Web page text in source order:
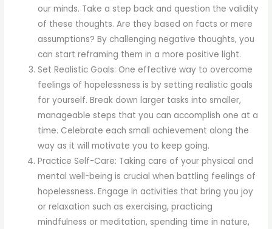
our minds. Take a step back and question the validity
of these thoughts. Are they based on facts or mere
assumptions? By challenging negative thoughts, you
can start reframing them in a more positive light.
Set Realistic Goals: One effective way to overcome
feelings of hopelessness is by setting realistic goals
for yourself. Break down larger tasks into smaller,
manageable steps that you can accomplish one at a
time. Celebrate each small achievement along the
way as it will motivate you to keep going.
Practice Self-Care: Taking care of your physical and
mental well-being is crucial when battling feelings of
hopelessness. Engage in activities that bring you joy
or relaxation such as exercising, practicing
mindfulness or meditation, spending time in nature,